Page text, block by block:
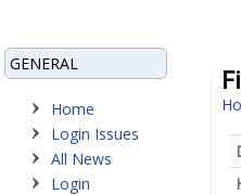
GENERAL
Home
Login Issues
All News
Login